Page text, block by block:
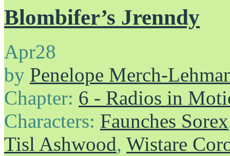
Blombifer’s Jrenndy
Apr28
by Penelope Merch-
Chapter: 6 - Radios in
Characters: Faunches Sorex
Tisl Ashwood, Wistare